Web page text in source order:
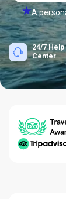
A
24/7 Help
Center